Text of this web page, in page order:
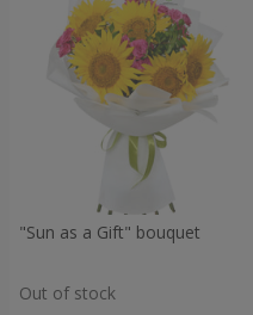
"Sun as a Gift" bouquet
Out of stock